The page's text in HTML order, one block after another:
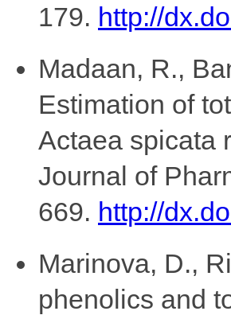
179. http://
Madaan, R.,
Estimation of
Actaea spicata
Journal of
669. http://
Marinova, D.,
phenolics and